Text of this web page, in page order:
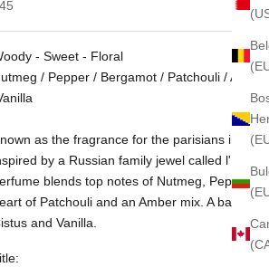
price
- Sweet - Floral
/ Pepper / Bergamot / Patchouli /
as the fragrance for the parisians in
by a Russian family jewel called
blends top notes of Nutmeg, Pepper
of Patchouli and an Amber mix. A base
and Vanilla.